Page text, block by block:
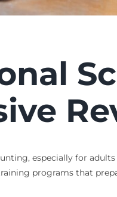
especially for
programs that